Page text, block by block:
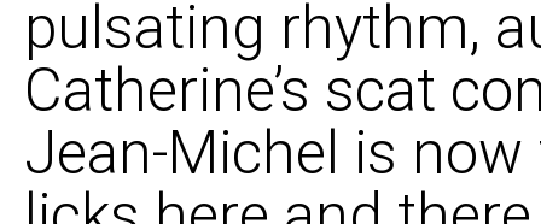
pulsating rhythm,
Catherine’s scat
Jean-Michel is